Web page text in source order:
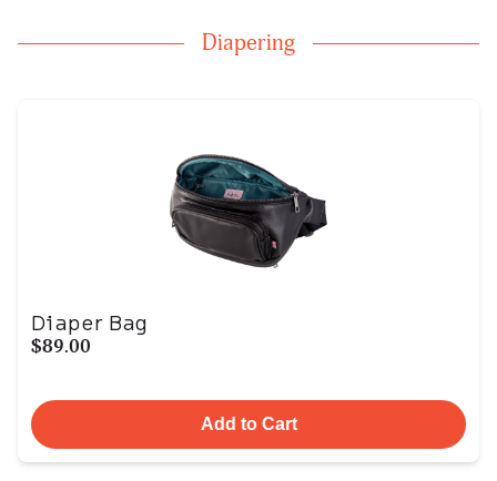
Diapering
Diaper Bag
$89.00
Add to Cart